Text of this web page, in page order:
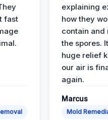
fast
explaining
how they
contain and
the spores.
huge relief
our air is
again.
Marcus
Mold